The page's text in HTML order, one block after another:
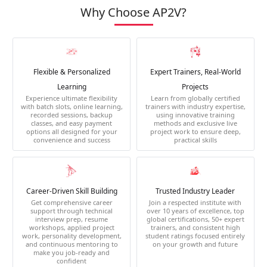
Why Choose AP2V?
Flexible & Personalized
Learning
Experience ultimate flexibility
with batch slots, online learning,
recorded sessions, backup
classes, and easy payment
options all designed for your
convenience and success
Expert Trainers, Real-World
Projects
Learn from globally certified
trainers with industry expertise,
using innovative training
methods and exclusive live
project work to ensure deep,
practical skills
Career-Driven Skill Building
Get comprehensive career
support through technical
interview prep, resume
workshops, applied project
work, personality development,
and continuous mentoring to
make you job-ready and
confident
Trusted Industry Leader
Join a respected institute with
over 10 years of excellence, top
global certifications, 50+ expert
trainers, and consistent high
student ratings focused entirely
on your growth and future